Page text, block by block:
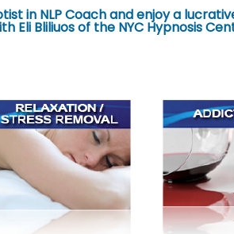
in NLP Coach and enjoy a
Eli Bliliuos of the NYC Hypnosis